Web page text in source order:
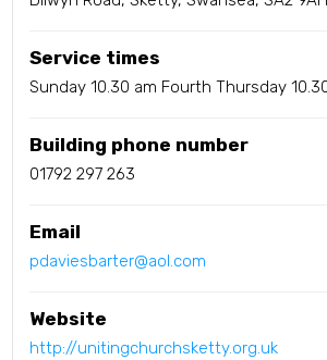
Service times
Sunday 10.30 am Fourth Thursday
Building phone number
01792 297 263
Email
pdaviesbarter@aol.com
Website
http://unitingchurchsketty.org.uk